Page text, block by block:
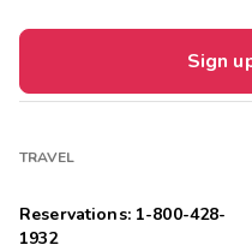
Sign
TRAVEL
Reservations: 1-800-428-
1932